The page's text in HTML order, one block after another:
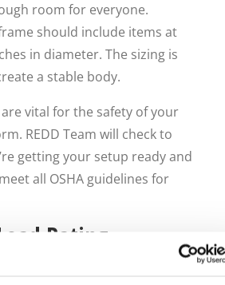
room for everyone.
should include items at
in diameter. The sizing is
a stable body.
vital for the safety of your
REDD Team will check to
getting your setup ready and
all OSHA guidelines for
Rating